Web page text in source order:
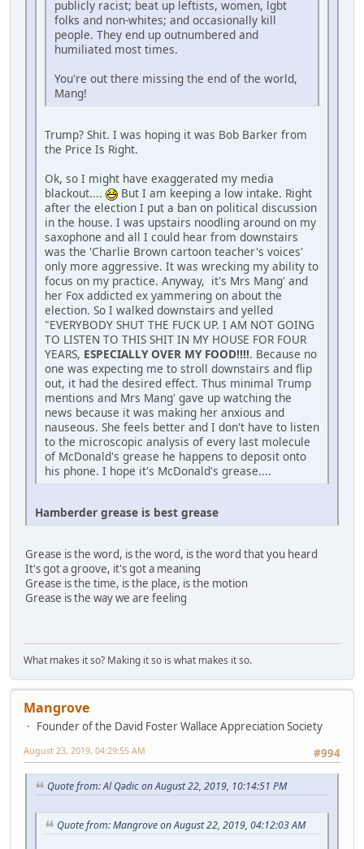
publicly racist; beat up leftists, women, lgbt
folks and non-whites; and occasionally kill
people. They end up outnumbered and
humiliated most times.
You're out there missing the end of the world,
Mang!
Trump? Shit. I was hoping it was Bob Barker from
the Price Is Right.
Ok, so I might have exaggerated my media
blackout....
But I am keeping a low intake. Right
after the election I put a ban on political discussion
in the house. I was upstairs noodling around on my
saxophone and all I could hear from downstairs
was the 'Charlie Brown cartoon teacher's voices'
only more aggressive. It was wrecking my ability to
focus on my practice. Anyway, it's Mrs Mang' and
her Fox addicted ex yammering on about the
election. So I walked downstairs and yelled
"EVERYBODY SHUT THE FUCK UP. I AM NOT GOING
TO LISTEN TO THIS SHIT IN MY HOUSE FOR FOUR
YEARS, ESPECIALLY OVER MY FOOD!!!!. Because no
one was expecting me to stroll downstairs and flip
out, it had the desired effect. Thus minimal Trump
mentions and Mrs Mang' gave up watching the
news because it was making her anxious and
nauseous. She feels better and I don't have to listen
to the microscopic analysis of every last molecule
of McDonald's grease he happens to deposit onto
his phone. I hope it's McDonald's grease....
Hamberder grease is best grease
Grease is the word, is the word, is the word that you heard
It's got a groove, it's got a meaning
Grease is the time, is the place, is the motion
Grease is the way we are feeling
What makes it so? Making it so is what makes it so.
Mangrove
Founder of the David Foster Wallace Appreciation Society
#994
August 23, 2019, 04:29:55 AM
Quote from: Al Qədic on August 22, 2019, 10:14:51 PM
Quote from: Mangrove on August 22, 2019, 04:12:03 AM